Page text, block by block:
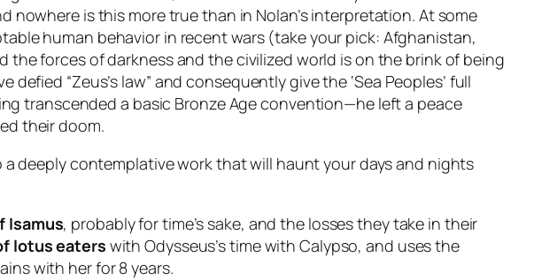
nowhere is this more true than in Nolan’s interpretation. At some
human behavior in recent wars (take your pick: Afghanistan,
forces of darkness and the civilized world is on the brink of being
“Zeus’s law” and consequently give the ‘Sea Peoples’ full
transcended a basic Bronze Age convention—he left a peace
their doom.
deeply contemplative work that will haunt your days and nights
Isamus, probably for time’s sake, and the losses they take in their
lotus eaters with Odysseus’s time with Calypso, and uses the
with her for 8 years.